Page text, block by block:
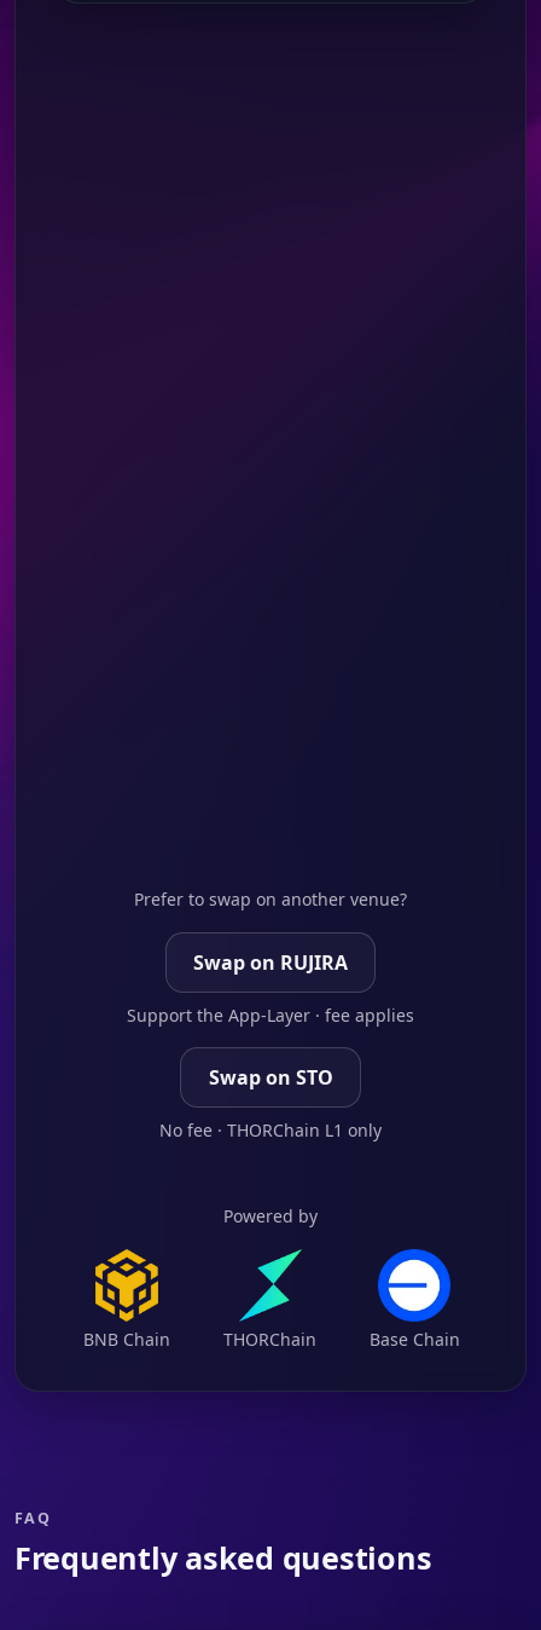
Prefer to swap on another venue?
Swap on RUJIRA
Support the App-Layer · fee applies
Swap on STO
No fee · THORChain L1 only
Powered by
BNB Chain THORChain Base Chain
FAQ
Frequently asked questions